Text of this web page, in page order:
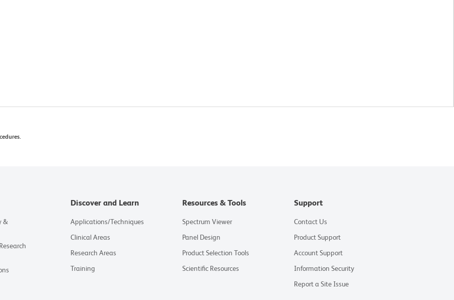
&
Discover and Learn
Applications/Techniques
Clinical Areas
Research Areas
Training
Resources & Tools
Spectrum Viewer
Panel Design
Product Selection Tools
Scientific Resources
Support
Contact Us
Product Support
Account Support
Information Security
Report a Site Issue